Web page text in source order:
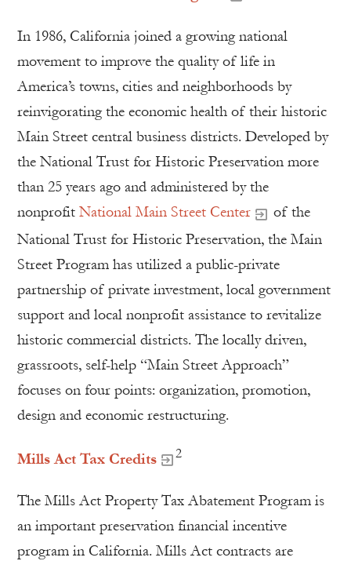
In 1986, California joined a growing national
movement to improve the quality of life in
America’s towns, cities and neighborhoods by
reinvigorating the economic health of their historic
Main Street central business districts. Developed by
the National Trust for Historic Preservation more
than 25 years ago and administered by the
nonprofit National Main Street Center
of the
National Trust for Historic Preservation, the Main
Street Program has utilized a public-private
partnership of private investment, local government
support and local nonprofit assistance to revitalize
historic commercial districts. The locally driven,
grassroots, self-help “Main Street Approach”
focuses on four points: organization, promotion,
design and economic restructuring.
Mills Act Tax Credits 2
The Mills Act Property Tax Abatement Program is
an important preservation financial incentive
program in California. Mills Act contracts are